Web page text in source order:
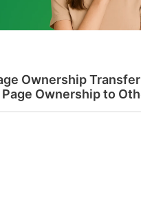
Ownership Transfer
Page Ownership to